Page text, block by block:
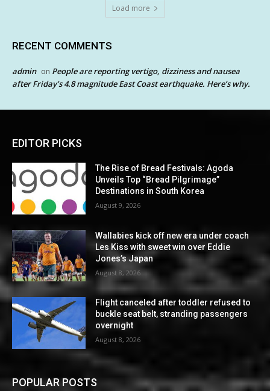
Load more
RECENT COMMENTS
admin on People are reporting vertigo, dizziness and nausea
after Friday’s 4.8 magnitude East Coast earthquake. Here’s why.
EDITOR PICKS
The Rise of Bread Festivals: Agoda
Unveils Top “Bread Pilgrimage”
Destinations in South Korea
August 9, 2026
Wallabies kick off new era under coach
Les Kiss with sweet win over Eddie
Jones’s Japan
August 8, 2026
Flight canceled after toddler refused to
buckle seat belt, stranding passengers
overnight
August 8, 2026
POPULAR POSTS